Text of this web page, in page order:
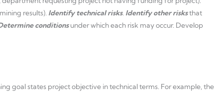
results). Identify technical risks. Identify other risksthat
conditionsunder which each risk may occur. Develop
goal states project objective in technical terms. For example, the